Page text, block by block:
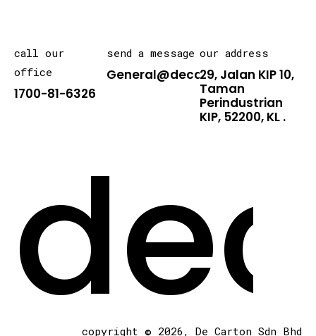
call our
office
1700-81-6326
send a message
General@decarton.asia
our address
29, Jalan KIP 10,
Taman
Perindustrian
KIP, 52200, KL .
copyright © 2026, De Carton Sdn Bhd